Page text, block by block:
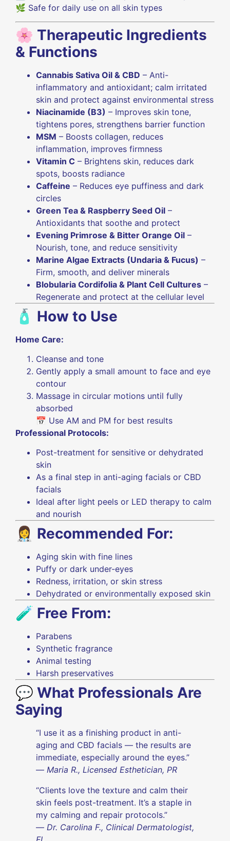
🌿 Safe for daily use on all skin types
🌸 Therapeutic Ingredients
& Functions
Cannabis Sativa Oil & CBD – Anti-
inflammatory and antioxidant; calm irritated
skin and protect against environmental stress
Niacinamide (B3) – Improves skin tone,
tightens pores, strengthens barrier function
MSM – Boosts collagen, reduces
inflammation, improves firmness
Vitamin C – Brightens skin, reduces dark
spots, boosts radiance
Caffeine – Reduces eye puffiness and dark
circles
Green Tea & Raspberry Seed Oil –
Antioxidants that soothe and protect
Evening Primrose & Bitter Orange Oil –
Nourish, tone, and reduce sensitivity
Marine Algae Extracts (Undaria & Fucus) –
Firm, smooth, and deliver minerals
Blobularia Cordifolia & Plant Cell Cultures –
Regenerate and protect at the cellular level
🧴 How to Use
Home Care:
Cleanse and tone
Gently apply a small amount to face and eye
contour
Massage in circular motions until fully
absorbed
📅 Use AM and PM for best results
Professional Protocols:
Post-treatment for sensitive or dehydrated
skin
As a final step in anti-aging facials or CBD
facials
Ideal after light peels or LED therapy to calm
and nourish
👩‍⚕️ Recommended For:
Aging skin with fine lines
Puffy or dark under-eyes
Redness, irritation, or skin stress
Dehydrated or environmentally exposed skin
🧪 Free From:
Parabens
Synthetic fragrance
Animal testing
Harsh preservatives
💬 What Professionals Are
Saying
“I use it as a finishing product in anti-
aging and CBD facials — the results are
immediate, especially around the eyes.”
— Maria R., Licensed Esthetician, PR
“Clients love the texture and calm their
skin feels post-treatment. It’s a staple in
my calming and repair protocols.”
— Dr. Carolina F., Clinical Dermatologist,